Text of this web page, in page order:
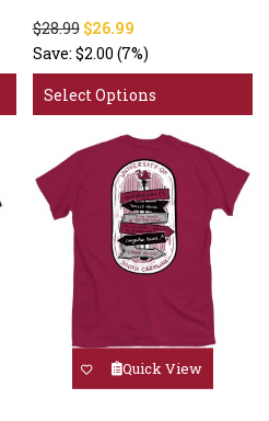
$28.99 $26.99
Save: $2.00 (7%)
Select Options
Quick View